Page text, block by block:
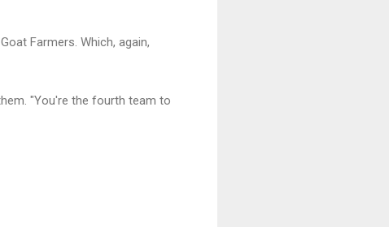
Farmers. Which, again,
"You're the fourth team to